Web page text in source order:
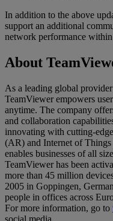
In addition to the above
support an additional
network performance
About
As a leading global
TeamViewer empowers
anytime. The company
and collaboration
innovating with cutting-
(AR) and Internet of
enables businesses of all
TeamViewer has been
more than 45 million
2005 in Goppingen,
people in offices across
For more information, go to
social media.